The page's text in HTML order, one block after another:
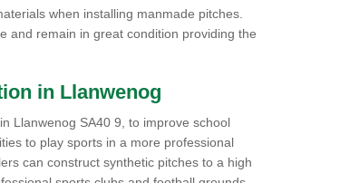
when installing manmade pitches.
and remain in great condition providing the
in Llanwenog
Llanwenog SA40 9, to improve school
to play sports in a more professional
can construct synthetic pitches to a high